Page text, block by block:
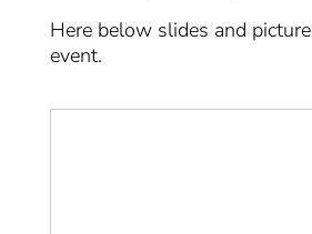
Here below slides and
event.